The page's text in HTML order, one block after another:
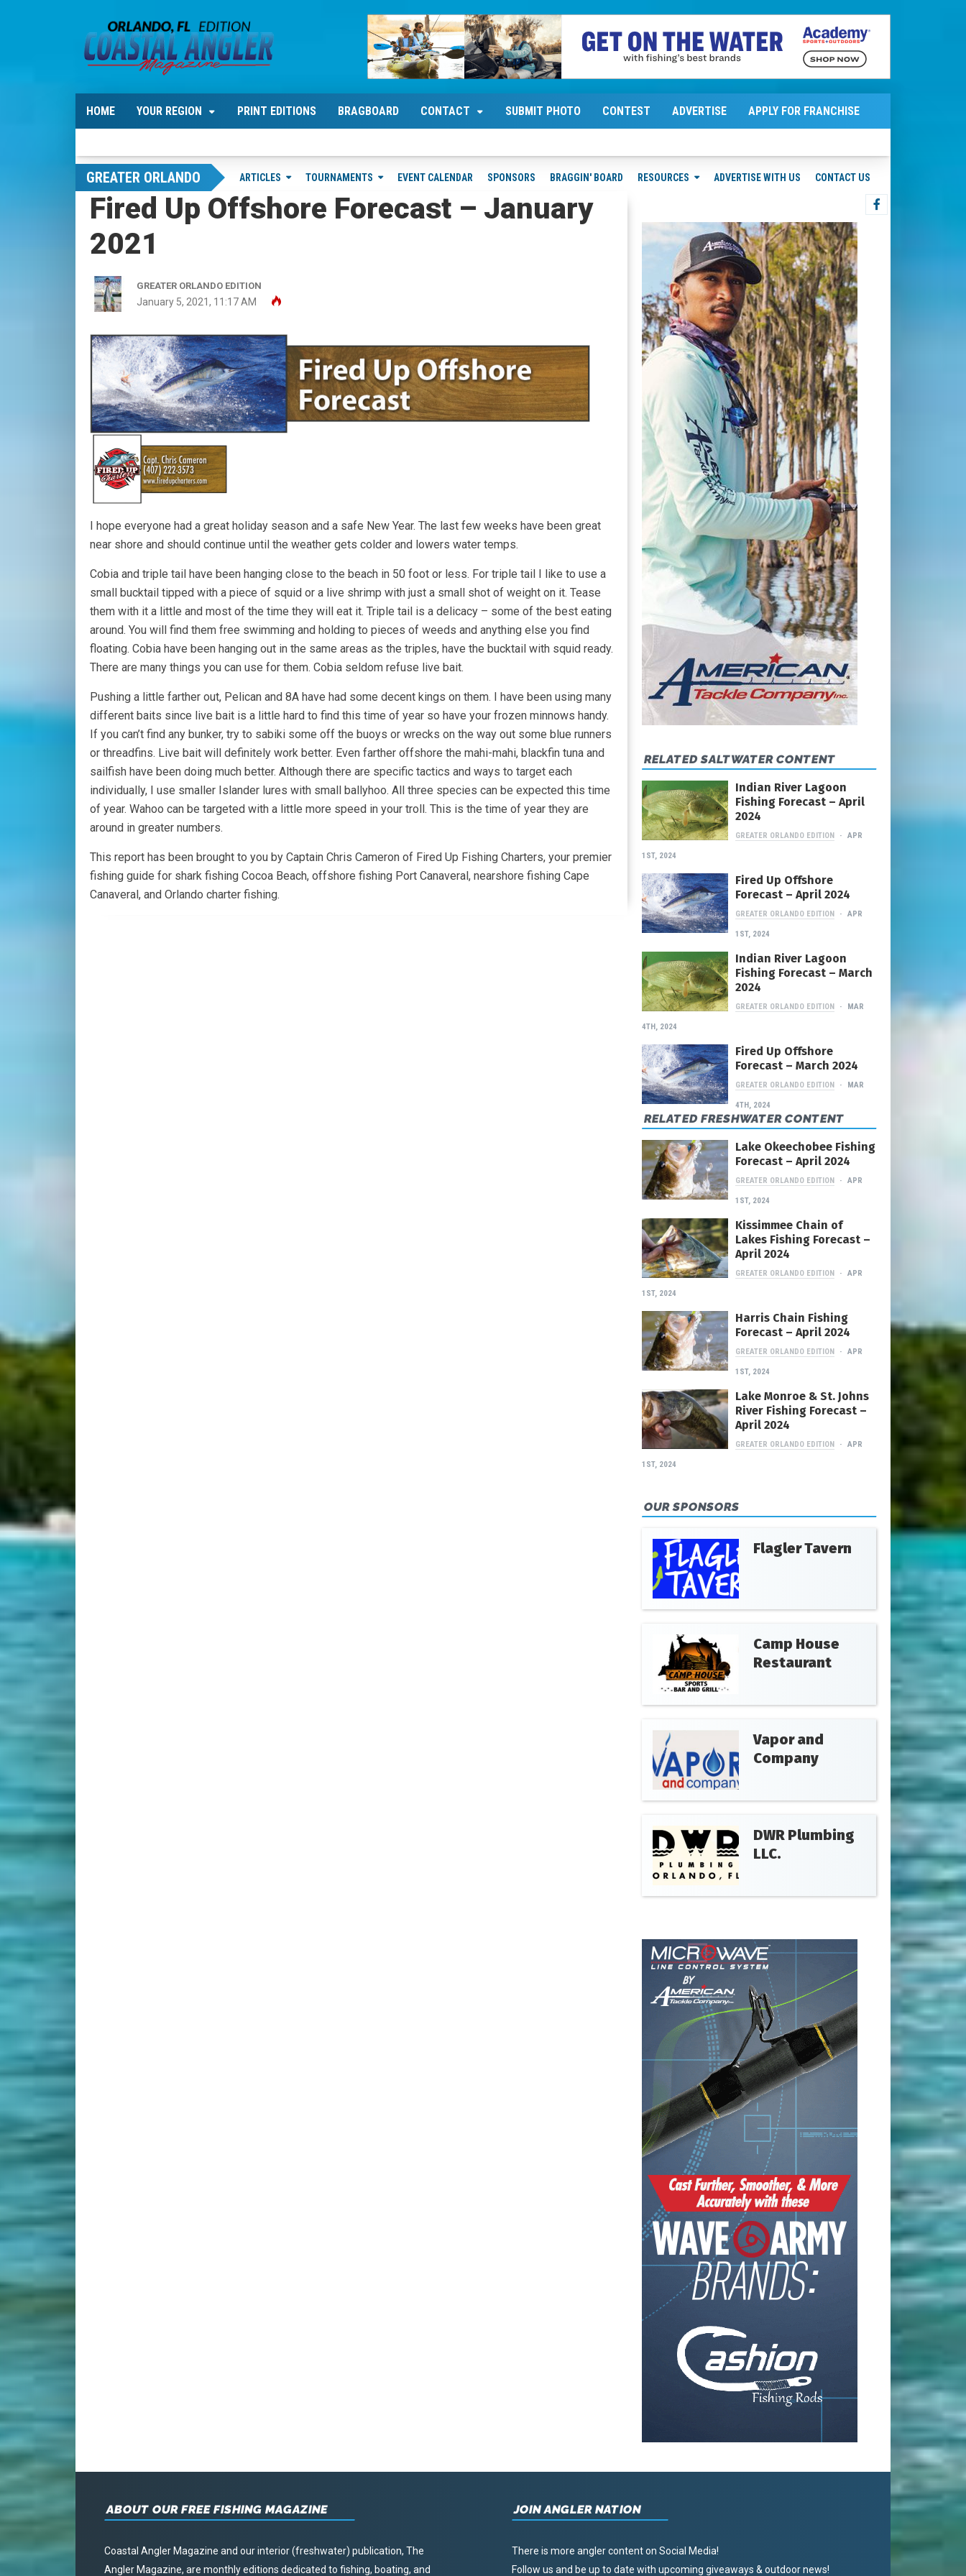
HOME YOUR REGION PRINT EDITIONS BRAGBOARD CONTACT SUBMIT PHOTO CONTEST ADVERTISE APPLY FOR FRANCHISE
GREATER ORLANDO ARTICLES TOURNAMENTS EVENT CALENDAR SPONSORS BRAGGIN' BOARD RESOURCES ADVERTISE WITH US CONTACT US
Fired Up Offshore Forecast – January
2021
GREATER ORLANDO EDITION
January 5, 2021, 11:17 AM
I hope everyone had a great holiday season and a safe New Year. The last few weeks have been great
near shore and should continue until the weather gets colder and lowers water temps.
Cobia and triple tail have been hanging close to the beach in 50 foot or less. For triple tail I like to use a
small bucktail tipped with a piece of squid or a live shrimp with just a small shot of weight on it. Tease
them with it a little and most of the time they will eat it. Triple tail is a delicacy – some of the best eating
around. You will find them free swimming and holding to pieces of weeds and anything else you find
floating. Cobia have been hanging out in the same areas as the triples, have the bucktail with squid ready.
There are many things you can use for them. Cobia seldom refuse live bait.
Pushing a little farther out, Pelican and 8A have had some decent kings on them. I have been using many
different baits since live bait is a little hard to find this time of year so have your frozen minnows handy.
If you can’t find any bunker, try to sabiki some off the buoys or wrecks on the way out some blue runners
or threadfins. Live bait will definitely work better. Even farther offshore the mahi-mahi, blackfin tuna and
sailfish have been doing much better. Although there are specific tactics and ways to target each
individually, I use smaller Islander lures with small ballyhoo. All three species can be expected this time
of year. Wahoo can be targeted with a little more speed in your troll. This is the time of year they are
around in greater numbers.
This report has been brought to you by Captain Chris Cameron of Fired Up Fishing Charters, your premier
fishing guide for shark fishing Cocoa Beach, offshore fishing Port Canaveral, nearshore fishing Cape
Canaveral, and Orlando charter fishing.
RELATED SALTWATER CONTENT
Indian River Lagoon
Fishing Forecast – April
2024
GREATER ORLANDO EDITION APR
1ST, 2024
Fired Up Offshore
Forecast – April 2024
GREATER ORLANDO EDITION APR
1ST, 2024
Indian River Lagoon
Fishing Forecast – March
2024
GREATER ORLANDO EDITION MAR
4TH, 2024
Fired Up Offshore
Forecast – March 2024
GREATER ORLANDO EDITION MAR
4TH, 2024
RELATED FRESHWATER CONTENT
Lake Okeechobee Fishing
Forecast – April 2024
GREATER ORLANDO EDITION APR
1ST, 2024
Kissimmee Chain of
Lakes Fishing Forecast –
April 2024
GREATER ORLANDO EDITION APR
1ST, 2024
Harris Chain Fishing
Forecast – April 2024
GREATER ORLANDO EDITION APR
1ST, 2024
Lake Monroe & St. Johns
River Fishing Forecast –
April 2024
GREATER ORLANDO EDITION APR
1ST, 2024
OUR SPONSORS
Flagler Tavern
Camp House
Restaurant
Vapor and
Company
DWR Plumbing
LLC.
ABOUT OUR FREE FISHING MAGAZINE
Coastal Angler Magazine and our interior (freshwater) publication, The
Angler Magazine, are monthly editions dedicated to fishing, boating, and
JOIN ANGLER NATION
There is more angler content on Social Media!
Follow us and be up to date with upcoming giveaways & outdoor news!